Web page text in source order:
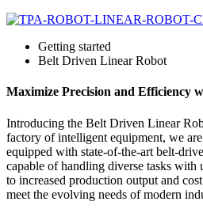
Getting started
Belt Driven Linear Robot
Maximize Precision and Efficiency
Introducing the Belt Driven Linear
factory of intelligent equipment, we
equipped with state-of-the-art belt-
capable of handling diverse tasks with
to increased production output and
meet the evolving needs of modern